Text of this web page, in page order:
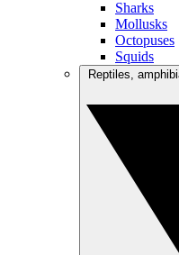
Sharks
Mollusks
Octopuses
Squids